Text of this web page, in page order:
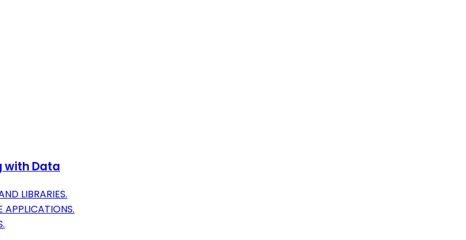
with Data
LIBRARIES.
APPLICATIONS.